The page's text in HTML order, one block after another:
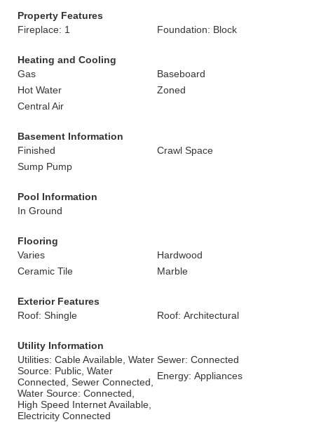
Property Features
Fireplace: 1
Foundation: Block
Heating and Cooling
Gas
Baseboard
Hot Water
Zoned
Central Air
Basement Information
Finished
Crawl Space
Sump Pump
Pool Information
In Ground
Flooring
Varies
Hardwood
Ceramic Tile
Marble
Exterior Features
Roof: Shingle
Roof: Architectural
Utility Information
Utilities: Cable Available, Water
Source: Public, Water
Connected, Sewer Connected,
Water Source: Connected,
High Speed Internet Available,
Electricity Connected
Sewer: Connected
Energy: Appliances